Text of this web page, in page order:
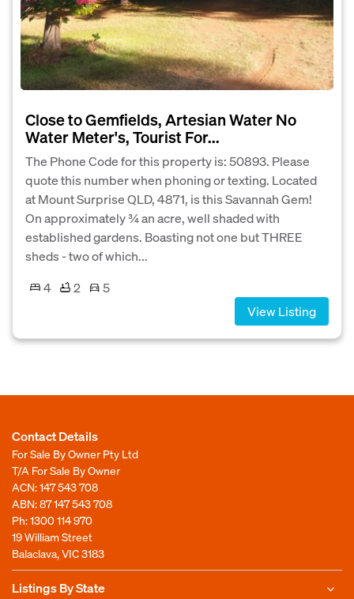
Close to Gemfields, Artesian Water No
Water Meter's, Tourist For...
The Phone Code for this property is: 50893. Please
quote this number when phoning or texting. Located
at Mount Surprise QLD, 4871, is this Savannah Gem!
On approximately ¾ an acre, well shaded with
established gardens. Boasting not one but THREE
sheds - two of which...
4
2
5
View Listing
Contact Details
For Sale By Owner Pty Ltd
T/A For Sale By Owner
ACN: 147 543 708
ABN: 87 147 543 708
Ph:1300 114 970
19 William Street
Balaclava, VIC 3183
Listings By State